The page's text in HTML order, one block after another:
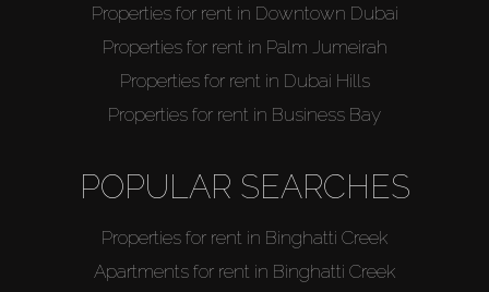
Properties for rent in Downtown Dubai
Properties for rent in Palm Jumeirah
Properties for rent in Dubai Hills
Properties for rent in Business Bay
POPULAR SEARCHES
Properties for rent in Binghatti Creek
Apartments for rent in Binghatti Creek